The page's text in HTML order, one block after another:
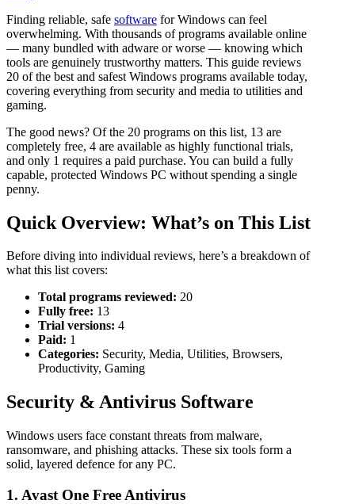
Finding reliable, safe software for Windows can feel
overwhelming. With thousands of programs available online
— many bundled with adware or worse — knowing which
tools are genuinely trustworthy matters. This guide reviews
20 of the best and safest Windows programs available today,
covering everything from security and media to utilities and
gaming.
The good news? Of the 20 programs on this list, 13 are
completely free, 4 are available as highly functional trials,
and only 1 requires a paid purchase. You can build a fully
capable, protected Windows PC without spending a single
penny.
Quick Overview: What’s on This List
Before diving into individual reviews, here’s a breakdown of
what this list covers:
Total programs reviewed: 20
Fully free: 13
Trial versions: 4
Paid: 1
Categories: Security, Media, Utilities, Browsers,
Productivity, Gaming
Security & Antivirus Software
Windows users face constant threats from malware,
ransomware, and phishing attacks. These six tools form a
solid, layered defence for any PC.
1. Avast One Free Antivirus